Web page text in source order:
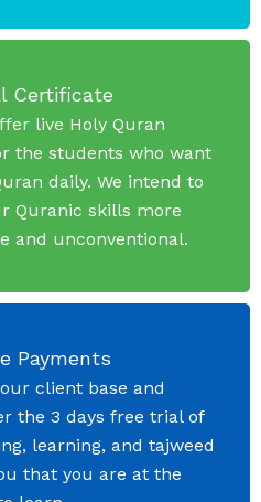
Certificate
live Holy Quran
the students who want
daily. We intend to
Quranic skills more
and unconventional.
Payments
client base and
the 3 days free trial of
learning, and tajweed
that you are at the